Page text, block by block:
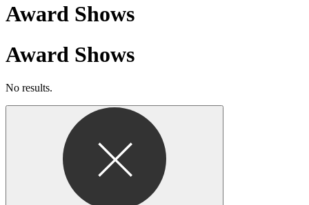
Award Shows
Award Shows
No results.